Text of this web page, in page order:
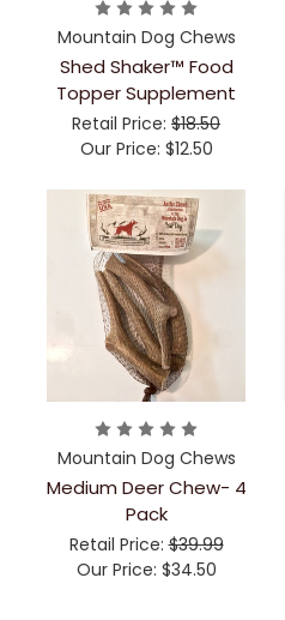
Mountain Dog Chews
Shed Shaker™ Food
Topper Supplement
Retail Price: $18.50
Our Price: $12.50
Mountain Dog Chews
Medium Deer Chew- 4
Pack
Retail Price:$39.99
Our Price: $34.50